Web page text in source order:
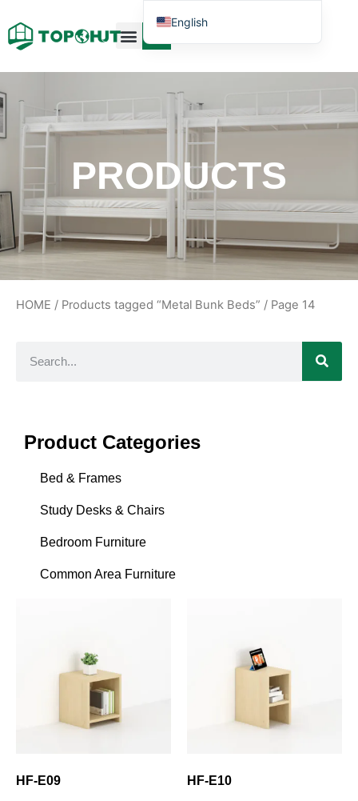
PRODUCTS
HOME / Products tagged “Metal Bunk Beds” / Page 14
Product Categories
Bed & Frames
Study Desks & Chairs
Bedroom Furniture
Common Area Furniture
HF-E09 HF-E10
English